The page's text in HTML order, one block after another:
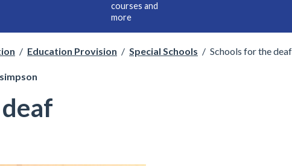
courses and
more
/ Education Provision / Special Schools / Schools for the deaf